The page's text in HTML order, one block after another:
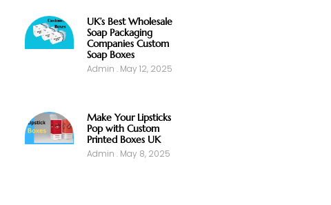
UK’s Best Wholesale
Soap Packaging
Companies Custom
Soap Boxes
Admin May 12, 2025
Make Your Lipsticks
Pop with Custom
Printed Boxes UK
Admin May 8, 2025